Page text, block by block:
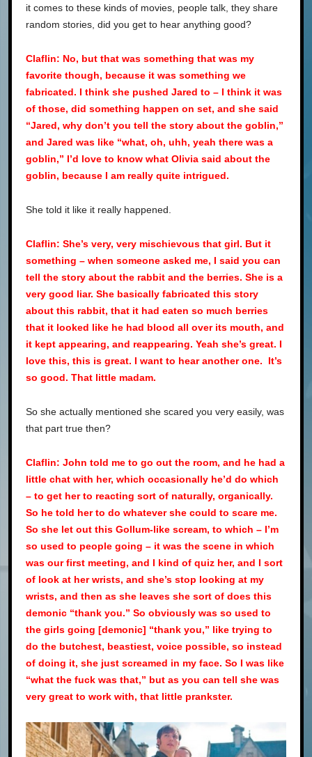
it comes to these kinds of movies, people talk, they share
random stories, did you get to hear anything good?
Claflin: No, but that was something that was my
favorite though, because it was something we
fabricated. I think she pushed Jared to – I think it was
of those, did something happen on set, and she said
“Jared, why don’t you tell the story about the goblin,”
and Jared was like “what, oh, uhh, yeah there was a
goblin,” I’d love to know what Olivia said about the
goblin, because I am really quite intrigued.
She told it like it really happened.
Claflin: She’s very, very mischievous that girl. But it
something – when someone asked me, I said you can
tell the story about the rabbit and the berries. She is a
very good liar. She basically fabricated this story
about this rabbit, that it had eaten so much berries
that it looked like he had blood all over its mouth, and
it kept appearing, and reappearing. Yeah she’s great. I
love this, this is great. I want to hear another one. It’s
so good. That little madam.
So she actually mentioned she scared you very easily, was
that part true then?
Claflin: John told me to go out the room, and he had a
little chat with her, which occasionally he’d do which
– to get her to reacting sort of naturally, organically.
So he told her to do whatever she could to scare me.
So she let out this Gollum-like scream, to which – I’m
so used to people going – it was the scene in which
was our first meeting, and I kind of quiz her, and I sort
of look at her wrists, and she’s stop looking at my
wrists, and then as she leaves she sort of does this
demonic “thank you.” So obviously was so used to
the girls going [demonic] “thank you,” like trying to
do the butchest, beastiest, voice possible, so instead
of doing it, she just screamed in my face. So I was like
“what the fuck was that,” but as you can tell she was
very great to work with, that little prankster.